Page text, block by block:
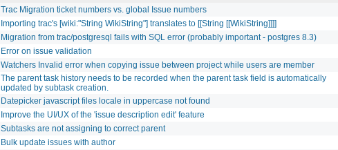
Trac Migration ticket numbers vs. global Issue numbers
Importing trac's [wiki:"String WikiString"] translates to [[String [[WikiString]]]]
Migration from trac/postgresql fails with SQL error (probably important - postgres 8.3)
Error on issue validation
Watchers Invalid error when copying issue between project while users are member
The parent task history needs to be recorded when the parent task field is automatically
updated by subtask creation.
Datepicker javascript files locale in uppercase not found
Improve the UI/UX of the 'issue description edit' feature
Subtasks are not assigning to correct parent
Bulk update issues with author